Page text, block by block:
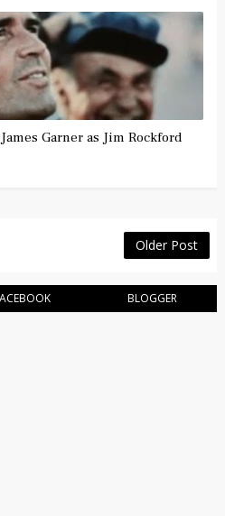
Garner as Jim Rockford
Older Post
BLOGGER